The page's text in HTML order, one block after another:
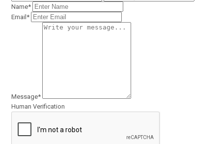
Name*
Email*
Message*
Human Verification